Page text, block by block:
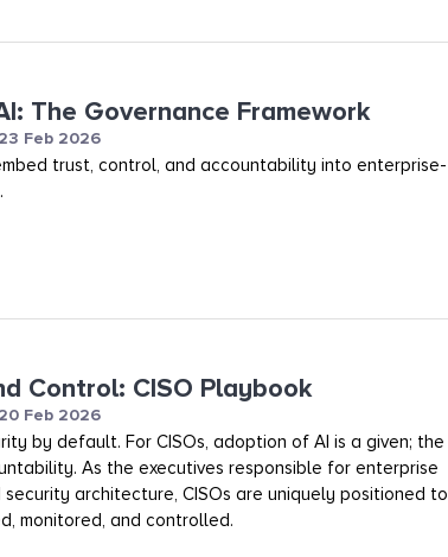
The Governance Framework
23 Feb 2026
trust, control, and accountability into enterprise-
Control: CISO Playbook
20 Feb 2026
by default. For CISOs, adoption of AI is a given; the
As the executives responsible for enterprise
architecture, CISOs are uniquely positioned to
monitored, and controlled.